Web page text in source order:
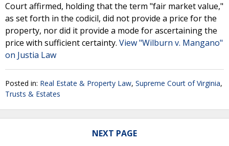
Court affirmed, holding that the term "fair market value,"
as set forth in the codicil, did not provide a price for the
property, nor did it provide a mode for ascertaining the
price with sufficient certainty. View "Wilburn v. Mangano"
on Justia Law
Posted in: Real Estate & Property Law, Supreme Court of Virginia,
Trusts & Estates
NEXT PAGE